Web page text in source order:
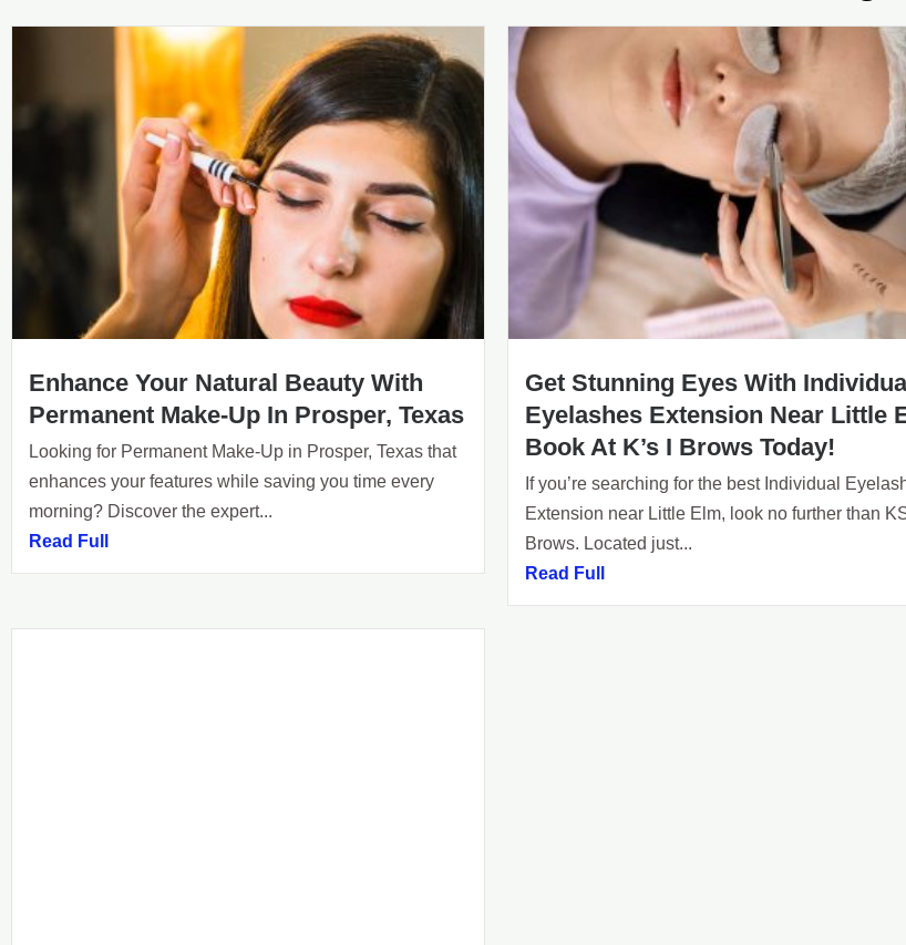
Enhance Your Natural Beauty With
Permanent Make-Up In Prosper, Texas
Looking for Permanent Make-Up in Prosper, Texas that
enhances your features while saving you time every
morning? Discover the expert...
Read Full
Get Stunning Eyes With
Eyelashes Extension Near Little
Book At K’s I Brows Today!
If you’re searching for the best Individual
Extension near Little Elm, look no further than
Brows. Located just...
Read Full